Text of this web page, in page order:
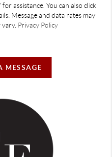
assistance. You can also click
Message and data rates may
Privacy Policy
MESSAGE